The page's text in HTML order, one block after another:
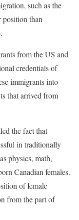
such as the
position than
from the US and
credentials of
immigrants into
that arrived from
the fact that
in traditionally
physics, math,
Canadian females.
of female
from the part of